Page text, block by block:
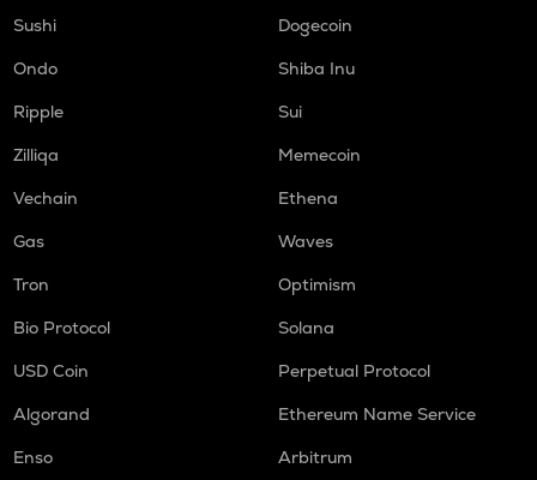
Sushi
Dogecoin
Ondo
Shiba Inu
Ripple
Sui
Zilliqa
Memecoin
Vechain
Ethena
Gas
Waves
Tron
Optimism
Bio Protocol
Solana
USD Coin
Perpetual Protocol
Algorand
Ethereum Name Service
Enso
Arbitrum